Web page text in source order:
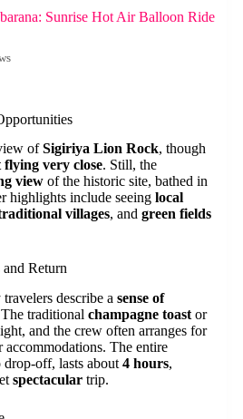
Sunrise Hot Air Balloon Ride
ofSigiriya Lion Rock, though
very close. Still, the
view of the historic site, bathed in
highlights include seeing local
villages, and green fields
Return
describe a sense of
traditional champagne toast or
and the crew often arranges for
accommodations. The entire
off, lasts about 4 hours,
spectacular trip.